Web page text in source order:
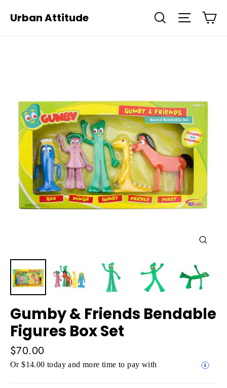
Urban Attitude Search Site
Gumby & Friends Bendable
Figures Box Set
Regular
price
$70.00
Or $14.00 today and more time to pay with